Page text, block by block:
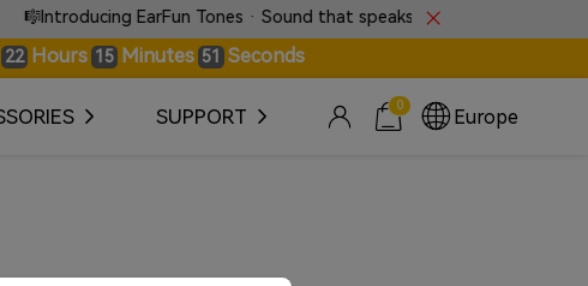
🎼Introducing EarFun Tones · Sound that speaks without words.
22 Hours 15 Minutes 50 Seconds
SUPPORT 0
Europe